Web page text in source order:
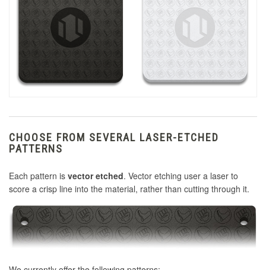
CHOOSE FROM SEVERAL LASER-ETCHED
PATTERNS
Each pattern is vector etched. Vector etching user a laser to
score a crisp line into the material, rather than cutting through it.